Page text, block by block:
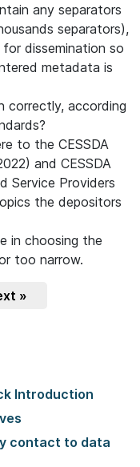
any separators
separators),
dissemination so
metadata is
correctly, according
to the CESSDA
and CESSDA
Service Providers
the depositors
in choosing the
too narrow.
»
Introduction
contact to data